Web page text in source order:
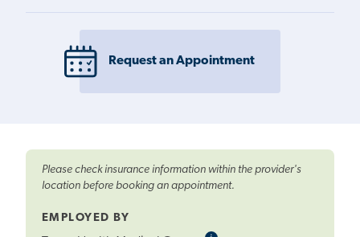
Request an Appointment
Please check insurance information within the provider's
location before booking an appointment.
EMPLOYED BY